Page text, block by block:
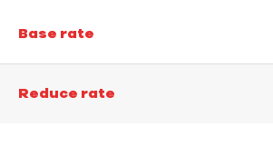
Base rate
Reduce rate